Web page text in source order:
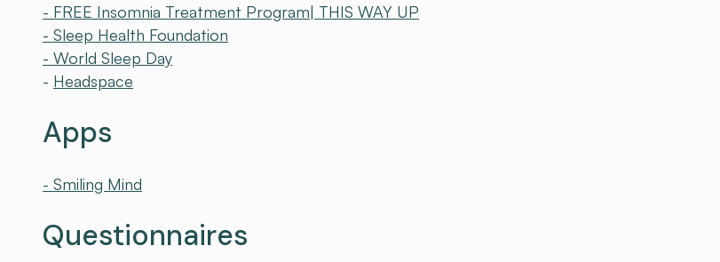
- FREE Insomnia Treatment Program| THIS WAY UP
- Sleep Health Foundation
- World Sleep Day
- Headspace
Apps
- Smiling Mind
Questionnaires